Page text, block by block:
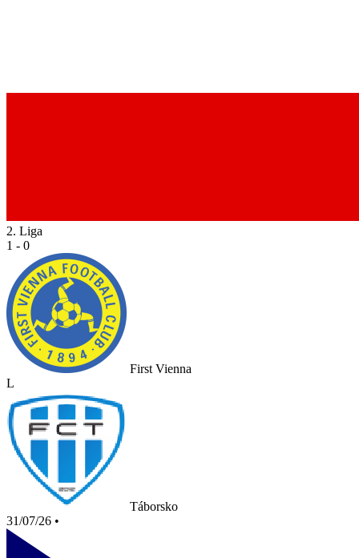
2. Liga
1 - 0
First Vienna
L
Táborsko
31/07/26 •